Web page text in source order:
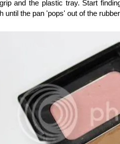
and the plastic tray. Start
until the pan 'pops' out of the